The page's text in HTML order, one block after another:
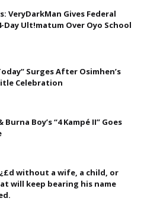
VeryDarkMan Gives Federal
Day Ult!matum Over Oyo School
Surges After Osimhen’s
Celebration
Burna Boy’s “4 Kampé II” Goes
without a wife, a child, or
will keep bearing his name